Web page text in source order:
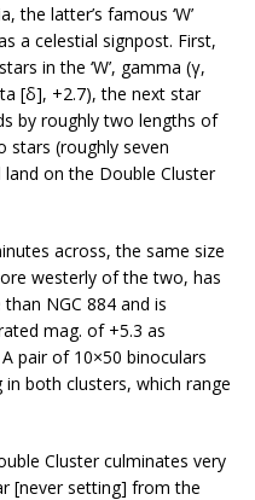
the latter’s famous ‘W’
a celestial signpost. First,
in the ‘W’, gamma (γ,
[δ], +2.7), the next star
by roughly two lengths of
stars (roughly seven
on the Double Cluster
across, the same size
westerly of the two, has
NGC 884 and is
mag. of +5.3 as
pair of 10×50 binoculars
both clusters, which range
Cluster culminates very
[never setting] from the